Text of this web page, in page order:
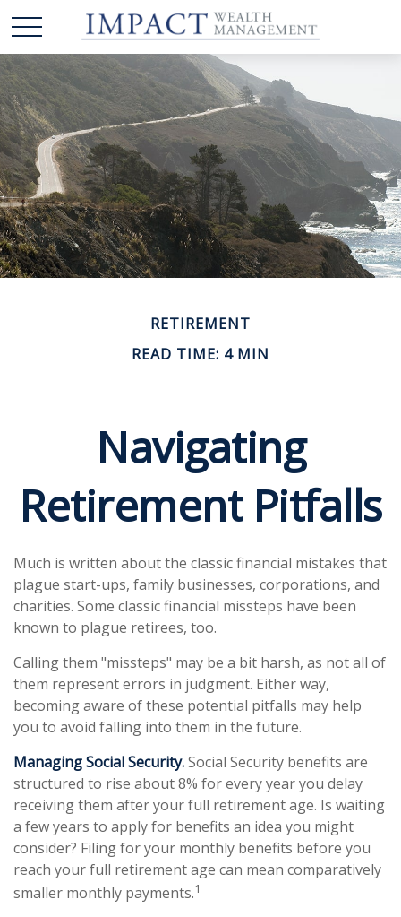
RETIREMENT
READ TIME: 4 MIN
Navigating
Retirement Pitfalls
Much is written about the classic financial mistakes that
plague start-ups, family businesses, corporations, and
charities. Some classic financial missteps have been
known to plague retirees, too.
Calling them "missteps" may be a bit harsh, as not all of
them represent errors in judgment. Either way,
becoming aware of these potential pitfalls may help
you to avoid falling into them in the future.
Managing Social Security.Social Security benefits are
structured to rise about 8% for every year you delay
receiving them after your full retirement age. Is waiting
a few years to apply for benefits an idea you might
consider? Filing for your monthly benefits before you
reach your full retirement age can mean comparatively
smaller monthly payments.1